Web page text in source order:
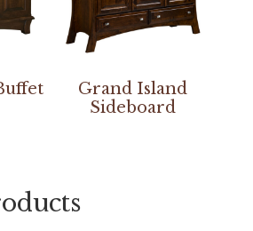
Grand Island
Sideboard